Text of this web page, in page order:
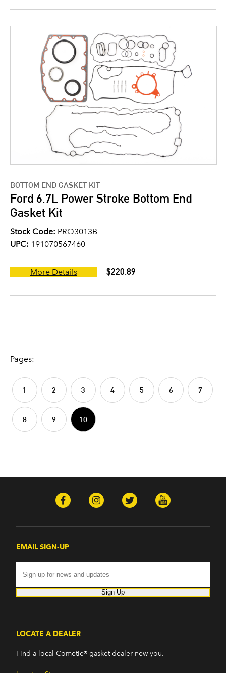
BOTTOM END GASKET KIT
Ford 6.7L Power Stroke Bottom End
Gasket Kit
Stock Code: PRO3013B
UPC: 191070567460
More Details $220.89
Pages:
1 2 3 4 5 6 7
8 9 10
EMAIL SIGN-UP
Sign Up
LOCATE A DEALER
Find a local Cometic® gasket dealer new you.